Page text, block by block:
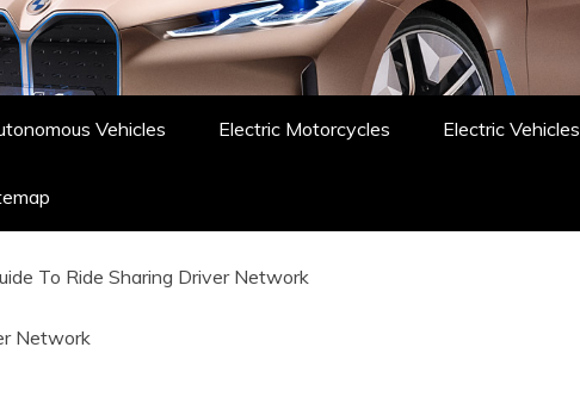
Vehicles Electric Motorcycles Electric Vehicles
To Ride Sharing Driver Network